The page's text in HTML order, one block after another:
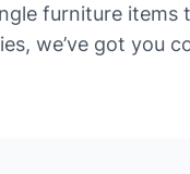
furniture items
we’ve got you